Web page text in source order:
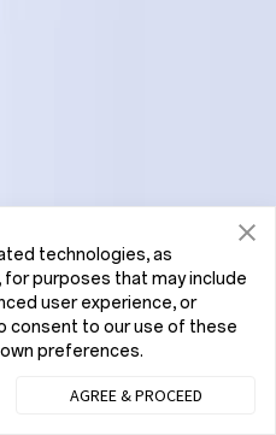
technologies, as
for purposes that may include
user experience, or
consent to our use of these
preferences.
AGREE & PROCEED